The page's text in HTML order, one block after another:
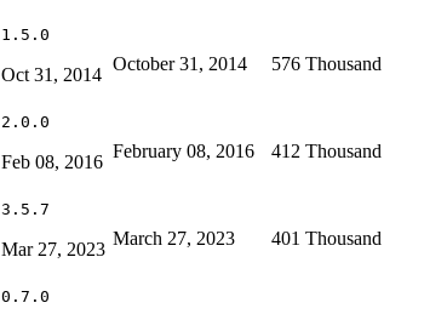
1.5.0
Oct 31, 2014
October 31, 2014 576 Thousand
2.0.0
Feb 08, 2016
February 08, 2016 412 Thousand
3.5.7
Mar 27, 2023
March 27, 2023 401 Thousand
0.7.0